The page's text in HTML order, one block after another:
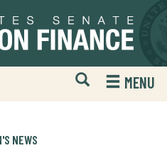
Open
Mobile
Website
MENU
NEWS